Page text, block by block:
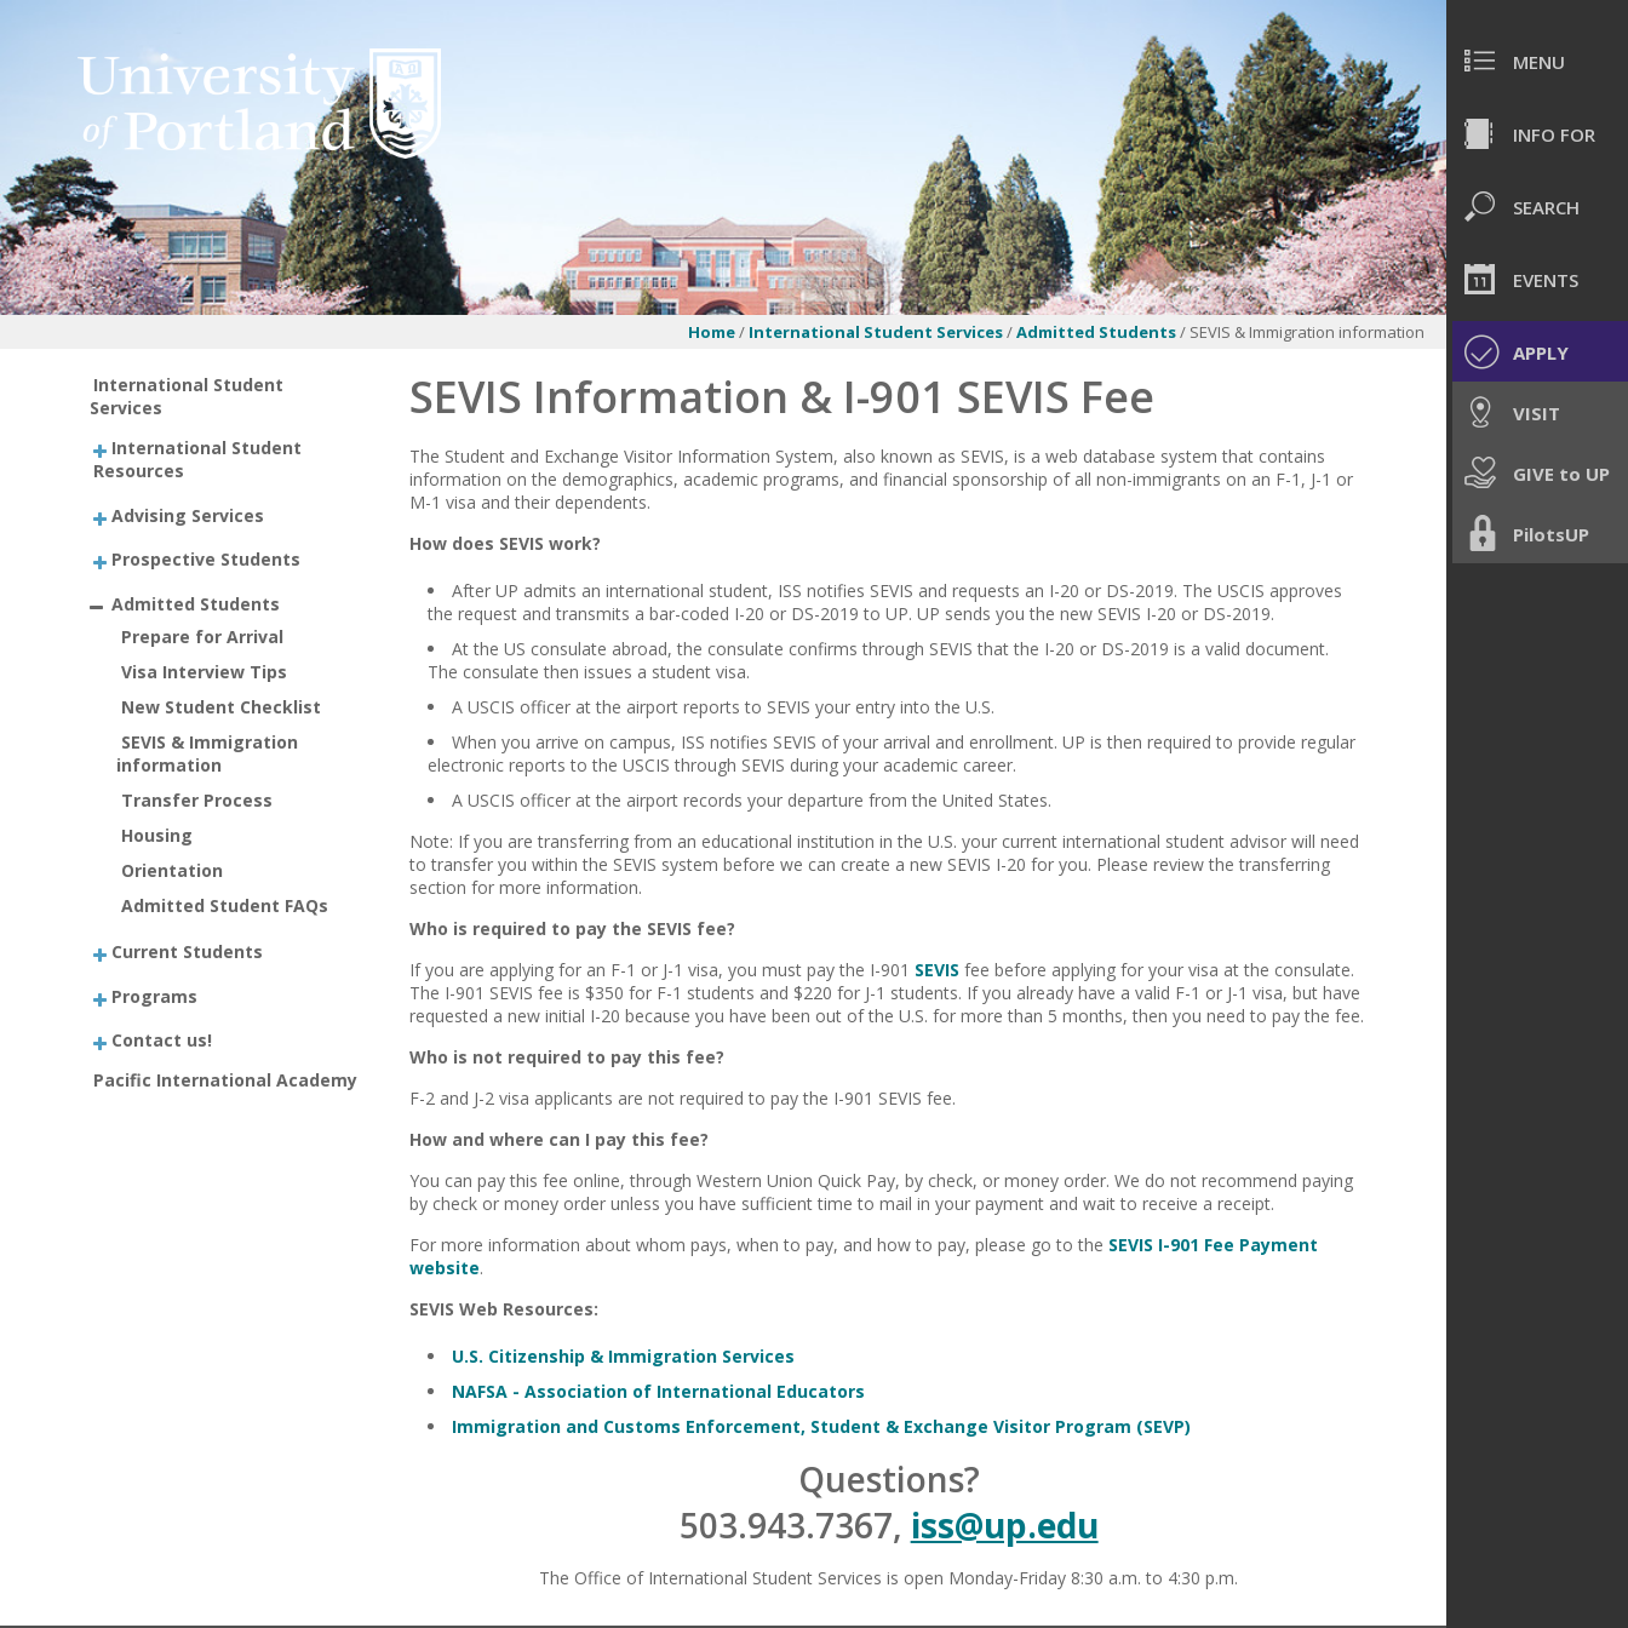
MENU
INFO FOR
SEARCH
EVENTS
APPLY
VISIT
GIVE to UP
PilotsUP
Home/ International Student Services/Admitted Students/ SEVIS & Immigration information
International Student
Services
International Student
Resources
Advising Services
Prospective Students
Admitted Students
Prepare for Arrival
Visa Interview Tips
New Student Checklist
SEVIS & Immigration
information
Transfer Process
Housing
Orientation
Admitted Student FAQs
Current Students
Programs
Contact us!
Pacific International Academy
SEVIS Information & I-901 SEVIS Fee
The Student and Exchange Visitor Information System, also known as SEVIS, is a web database system that contains
information on the demographics, academic programs, and financial sponsorship of all non-immigrants on an F-1, J-1 or
M-1 visa and their dependents.
How does SEVIS work?
After UP admits an international student, ISS notifies SEVIS and requests an I-20 or DS-2019. The USCIS approves
the request and transmits a bar-coded I-20 or DS-2019 to UP. UP sends you the new SEVIS I-20 or DS-2019.
At the US consulate abroad, the consulate confirms through SEVIS that the I-20 or DS-2019 is a valid document.
The consulate then issues a student visa.
A USCIS officer at the airport reports to SEVIS your entry into the U.S.
When you arrive on campus, ISS notifies SEVIS of your arrival and enrollment. UP is then required to provide regular
electronic reports to the USCIS through SEVIS during your academic career.
A USCIS officer at the airport records your departure from the United States.
Note: If you are transferring from an educational institution in the U.S. your current international student advisor will need
to transfer you within the SEVIS system before we can create a new SEVIS I-20 for you. Please review thetransferring
section for more information.
Who is required to pay the SEVIS fee?
If you are applying for an F-1 or J-1 visa, you must pay the I-901 SEVIS fee before applying for your visa at the consulate.
The I-901 SEVIS fee is $350 for F-1 students and $220 for J-1 students. If you already have a valid F-1 or J-1 visa, but have
requested a new initial I-20 because you have been out of the U.S. for more than 5 months, then you need to pay the fee.
Who is not required to pay this fee?
F-2 and J-2 visa applicants are not required to pay the I-901 SEVIS fee.
How and where can I pay this fee?
You can pay this fee online, through Western Union Quick Pay, by check, or money order. We do not recommend paying
by check or money order unless you have sufficient time to mail in your payment and wait to receive a receipt.
For more information about whom pays, when to pay, and how to pay, please go to the SEVIS I-901 Fee Payment
website.
SEVIS Web Resources:
U.S. Citizenship & Immigration Services
NAFSA - Association of International Educators
Immigration and Customs Enforcement, Student & Exchange Visitor Program (SEVP)
Questions?
503.943.7367, iss@up.edu
The Office of International Student Services is open Monday-Friday 8:30 a.m. to 4:30 p.m.